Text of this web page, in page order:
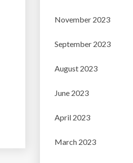
November 2023
September 2023
August 2023
June 2023
April 2023
March 2023